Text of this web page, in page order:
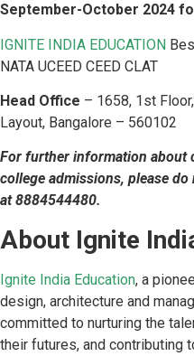
September-October 2024
IGNITE INDIA EDUCATION
NATA UCEED CEED CLAT
Head Office – 1658, 1st
Layout, Bangalore – 560102
For further information about
college admissions, please
at 8884544480.
About Ignite
Ignite India Education, a
design, architecture and
committed to nurturing the
their futures, and contributing